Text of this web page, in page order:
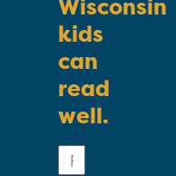
Wisconsin
kids
can
read
well.